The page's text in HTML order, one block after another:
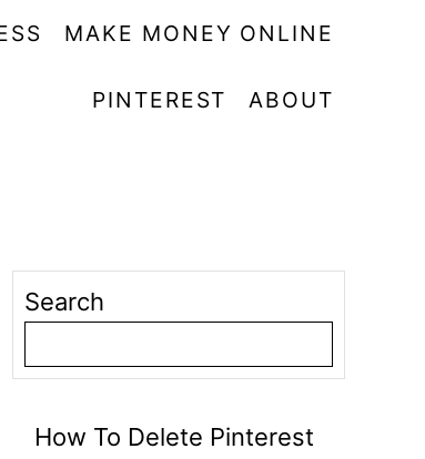
MAKE MONEY ONLINE
PINTEREST ABOUT
Search
How To Delete Pinterest